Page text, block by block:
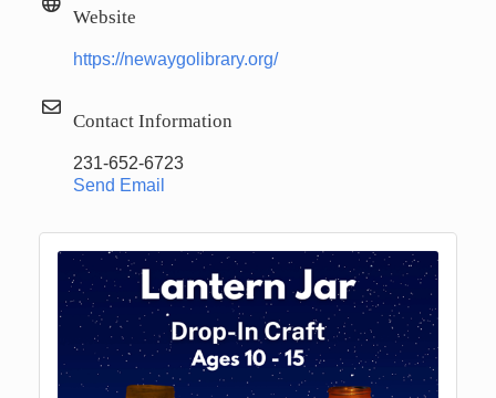
Website
https://newaygolibrary.org/
Contact Information
231-652-6723
Send Email